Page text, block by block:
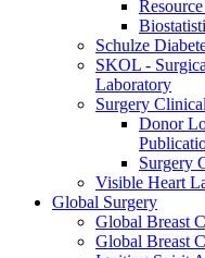
Schulze
SKOL -
Laboratory
Surgery
Donor
Surgery
Visible Heart
Global Surgery
Global Breast
Global Breast